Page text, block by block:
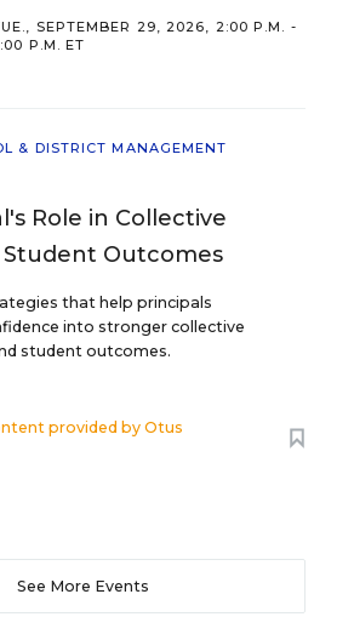
SEPTEMBER 29, 2026, 2:00 P.M. -
P.M. ET
& DISTRICT MANAGEMENT
Role in Collective
Student Outcomes
that help principals
into stronger collective
student outcomes.
provided byOtus
See More Events